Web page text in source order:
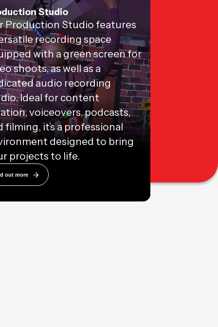
Studio
Production Studio features
recording space
with a green screen for
shoots, as well as a
audio recording
Ideal for content
voiceovers, podcasts,
filming, it’s a professional
designed to bring
projects to life.
out more